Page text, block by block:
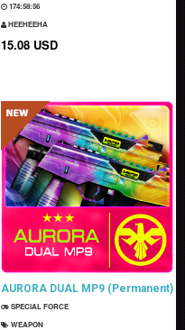
174:58:55
HEEHEEHA
15.08 USD
AURORA DUAL MP9 (Permanent)
SPECIAL FORCE
WEAPON